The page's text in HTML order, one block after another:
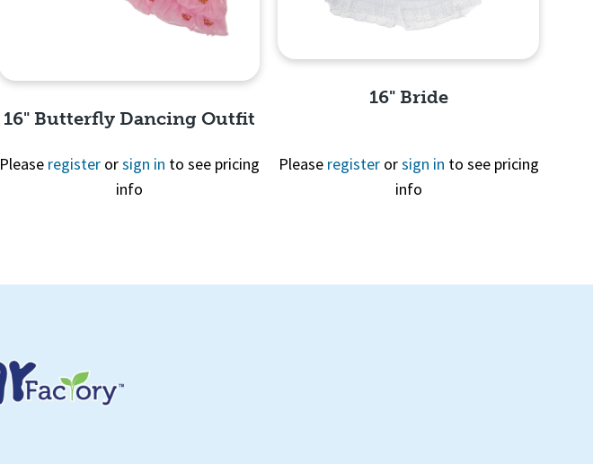
16" Butterfly Dancing Outfit
Please registerorsign in to see pricing
info
16" Bride
Please registerorsign in to see pricing
info